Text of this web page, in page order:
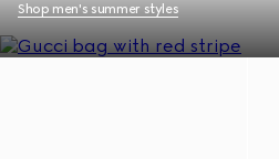
Shop men's summer styles